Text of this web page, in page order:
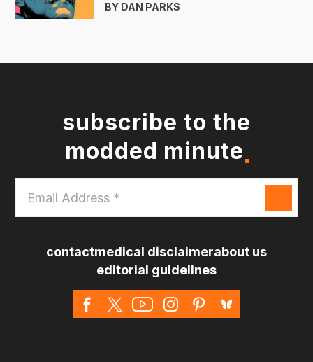
BY DAN PARKS
subscribe to the
modded minute
Address
*
contactmedical disclaimerabout us
editorial guidelines